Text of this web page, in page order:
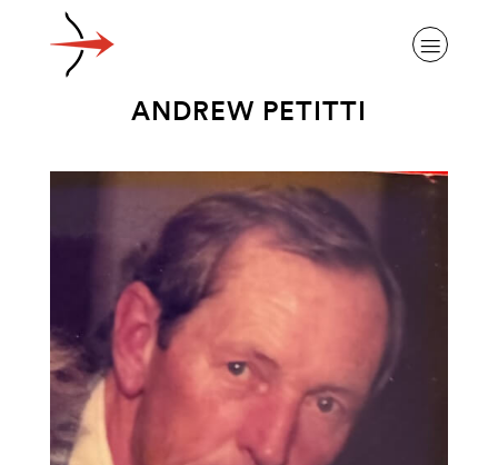
ABOUT ALZHEIMER’S DISEASE
OUR RESEARCH
GIVING
NEWS AND EVENTS
ANDREW PETITTI